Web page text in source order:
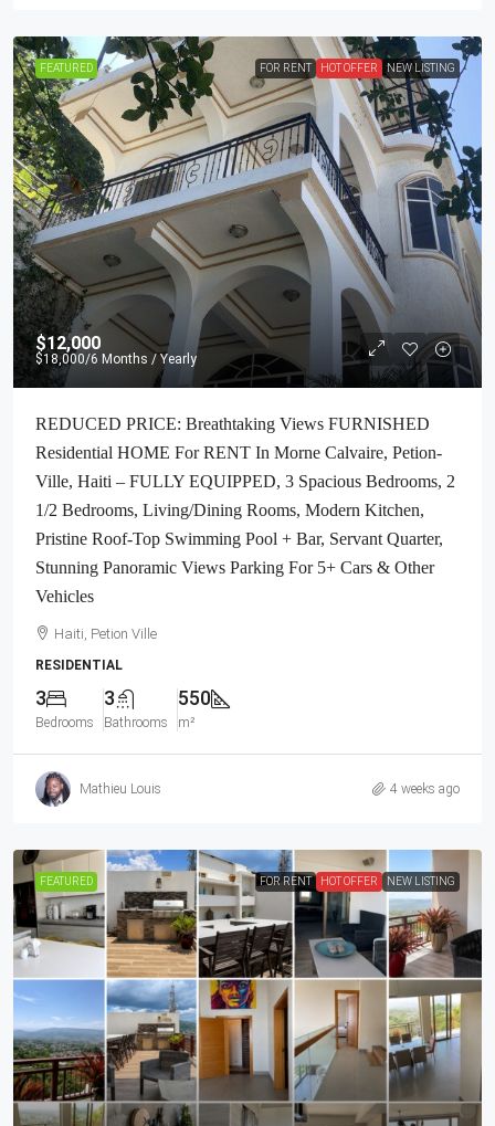
FEATURED FOR RENT HOT OFFER NEW LISTING
$12,000
$18,000/6 Months / Yearly
REDUCED PRICE: Breathtaking Views FURNISHED
Residential HOME For RENT In Morne Calvaire, Petion-
Ville, Haiti – FULLY EQUIPPED, 3 Spacious Bedrooms, 2
1/2 Bedrooms, Living/Dining Rooms, Modern Kitchen,
Pristine Roof-Top Swimming Pool + Bar, Servant Quarter,
Stunning Panoramic Views Parking For 5+ Cars & Other
Vehicles
Haiti, Petion Ville
RESIDENTIAL
3
Bedrooms
3
Bathrooms
550
m²
Mathieu Louis 4 weeks ago
FEATURED FOR RENT HOT OFFER NEW LISTING